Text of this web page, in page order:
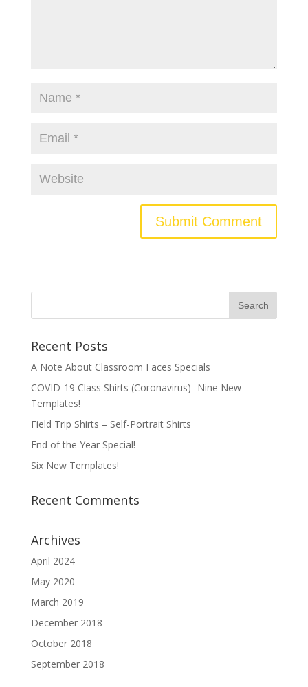
Recent Posts
A Note About Classroom Faces Specials
COVID-19 Class Shirts (Coronavirus)- Nine New
Templates!
Field Trip Shirts – Self-Portrait Shirts
End of the Year Special!
Six New Templates!
Recent Comments
Archives
April 2024
May 2020
March 2019
December 2018
October 2018
September 2018